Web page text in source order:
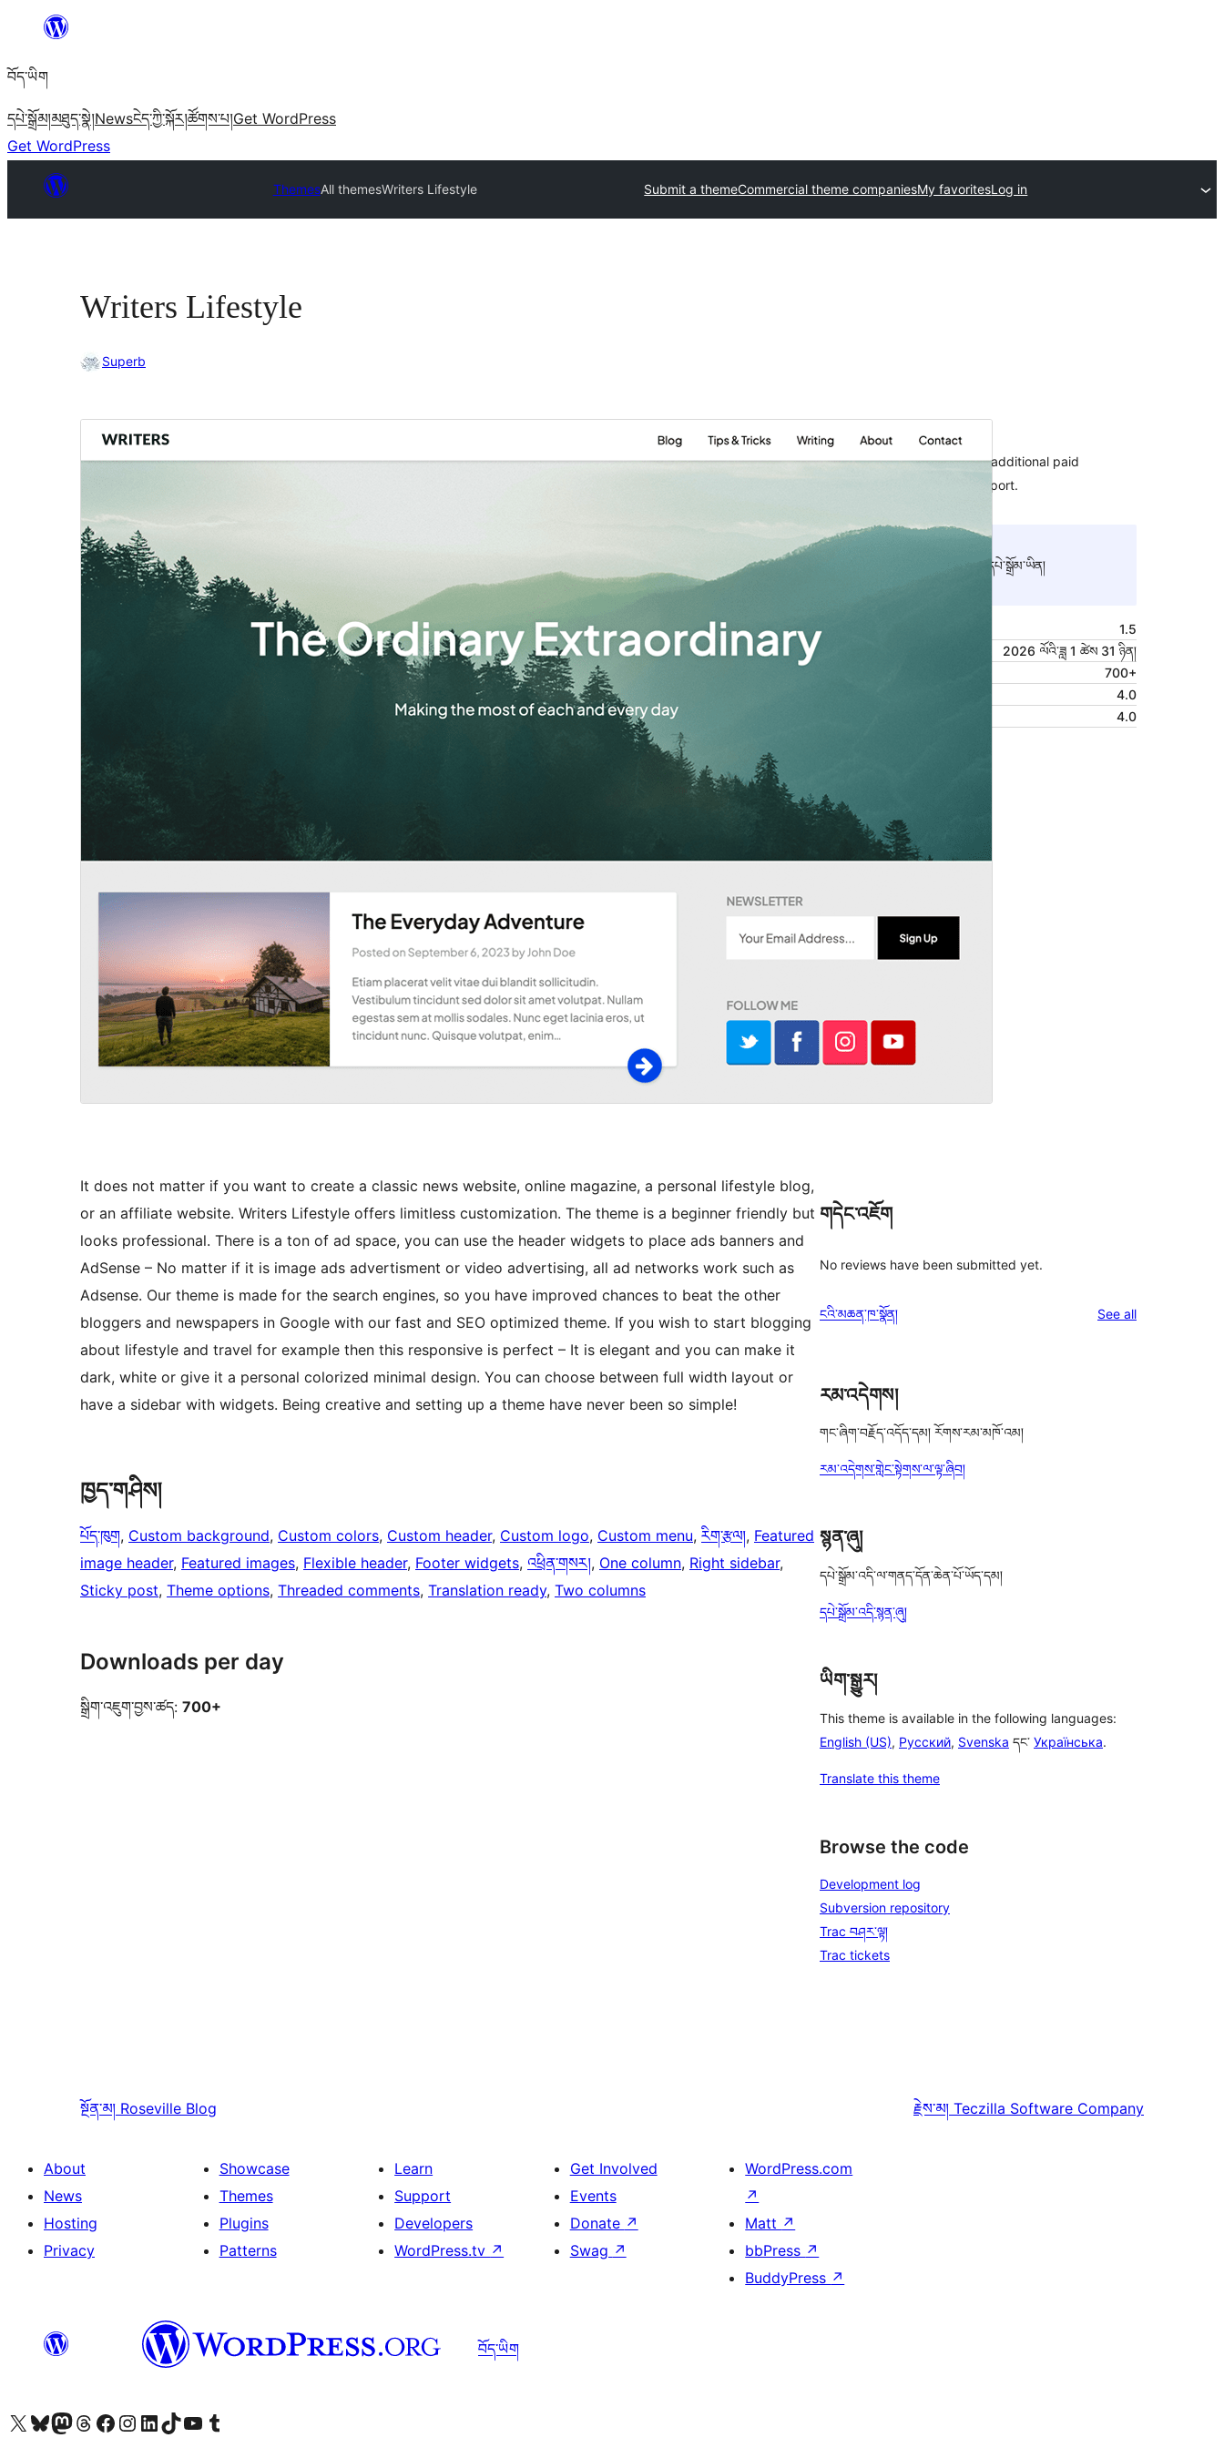
content
བོད་ཡིག
དཔེ་སྒྲོམ།མཐུད་སྣེ།Newsངེད་ཀྱི་སྐོར།ཚོགས་པ།Get WordPress
Get WordPress
ThemesAll themesWriters Lifestyle Submit a themeCommercial theme companiesMy favoritesLog in
Writers Lifestyle
Superb
Commercial theme
This theme is free but offers additional paid
commercial upgrades or support.
ཡི་བུ་རྒྱུད་དཔེ་སྒྲོམ་ཡིན།
ཐོན་རིམ།
1.5
2026 ལོའི་ཟླ 1 ཚེས 31 ཉིན།
700+
4.0
4.0
It does not matter if you want to create a classic news website, online magazine, a personal lifestyle blog,
or an affiliate website. Writers Lifestyle offers limitless customization. The theme is a beginner friendly but
looks professional. There is a ton of ad space, you can use the header widgets to place ads banners and
AdSense – No matter if it is image ads advertisment or video advertising, all ad networks work such as
Adsense. Our theme is made for the search engines, so you have improved chances to beat the other
bloggers and newspapers in Google with our fast and SEO optimized theme. If you wish to start blogging
about lifestyle and travel for example then this responsive is perfect – It is elegant and you can make it
dark, white or give it a personal colorized minimal design. You can choose between full width layout or
have a sidebar with widgets. Being creative and setting up a theme have never been so simple!
ཁྱད་གཤིས།
པོད་ཁུག, Custom background, Custom colors, Custom header, Custom logo, Custom menu, རིག་རྩལ།, Featured
image header, Featured images, Flexible header, Footer widgets, འཕྲིན་གསར།, One column, Right sidebar
Sticky post, Theme options, Threaded comments, Translation ready, Two columns
Downloads per day
སྒྲིག་འཇུག་བྱས་ཚད: 700+
གདེང་འཇོག
No reviews have been submitted yet.
ངའི་མཆན་ཁ་སྣོན། See allreviews
རམ་འདེགས།
གང་ཞིག་བརྗོད་འདོད་དམ། རོགས་རམ་མཁོ་འམ།
རམ་འདེགས་གླེང་སྟེགས་ལ་ལྟ་ཞིབ།
སྙན་ཞུ།
དཔེ་སྒྲོམ་འདི་ལ་གནད་དོན་ཆེན་པོ་ཡོད་དམ།
དཔེ་སྒྲོམ་འདི་སྙན་ཞུ།
ཡིག་སྒྱུར།
This theme is available in the following languages:
English (US), Русский, Svenska དང་ Українська.
Translate this theme
Browse the code
Development log
Subversion repository
Trac བཤར་ལྟ།
Trac tickets
སྔོན་མ། Roseville Blog རྗེས་མ། Teczilla Software Company
About
News
Hosting
Privacy
Showcase
Themes
Plugins
Patterns
Learn
Support
Developers
WordPress.tv ↗
Get Involved
Events
Donate ↗
Swag ↗
WordPress.com
↗
Matt ↗
bbPress ↗
BuddyPress ↗
བོད་ཡིག
Visit our X (formerly Twitter) account
Visit our Bluesky account
Visit our Mastodon account
Visit our Threads account
Visit our Facebook page
Visit our Instagram account
Visit our LinkedIn account
Visit our TikTok account
Visit our YouTube channel
Visit our Tumblr account